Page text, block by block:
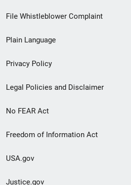
Footer
menu
File Whistleblower Complaint
Plain Language
Privacy Policy
Legal Policies and Disclaimer
No FEAR Act
Freedom of Information Act
USA.gov
Justice.gov